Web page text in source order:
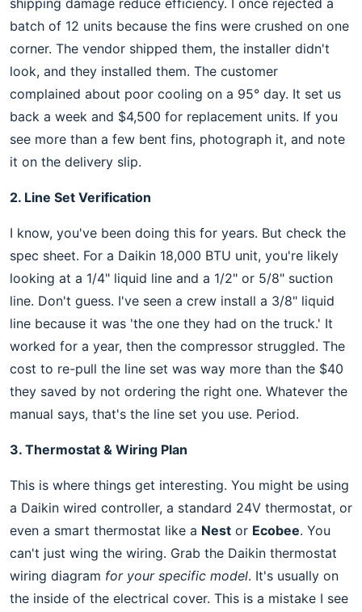
shipping damage reduce efficiency. I once rejected a
batch of 12 units because the fins were crushed on one
corner. The vendor shipped them, the installer didn't
look, and they installed them. The customer
complained about poor cooling on a 95° day. It set us
back a week and $4,500 for replacement units. If you
see more than a few bent fins, photograph it, and note
it on the delivery slip.
2. Line Set Verification
I know, you've been doing this for years. But check the
spec sheet. For a Daikin 18,000 BTU unit, you're likely
looking at a 1/4" liquid line and a 1/2" or 5/8" suction
line. Don't guess. I've seen a crew install a 3/8" liquid
line because it was 'the one they had on the truck.' It
worked for a year, then the compressor struggled. The
cost to re-pull the line set was way more than the $40
they saved by not ordering the right one. Whatever the
manual says, that's the line set you use. Period.
3. Thermostat & Wiring Plan
This is where things get interesting. You might be using
a Daikin wired controller, a standard 24V thermostat, or
even a smart thermostat like a Nest or Ecobee. You
can't just wing the wiring. Grab the Daikin thermostat
wiring diagram for your specific model. It's usually on
the inside of the electrical cover. This is a mistake I see